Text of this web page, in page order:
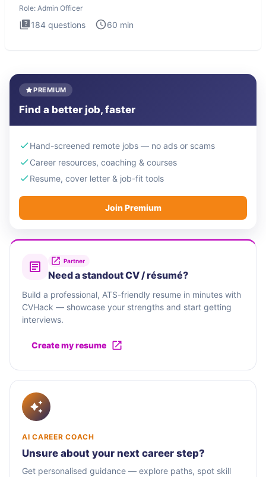
Role: Admin Officer
184 questions 60 min
PREMIUM
Find a better job, faster
Hand-screened remote jobs — no ads or scams
Career resources, coaching & courses
Resume, cover letter & job-fit tools
Join Premium
Partner
Need a standout CV / résumé?
Build a professional, ATS-friendly resume in minutes with
CVHack — showcase your strengths and start getting
interviews.
Create my resume
AI CAREER COACH
Unsure about your next career step?
Get personalised guidance — explore paths, spot skill